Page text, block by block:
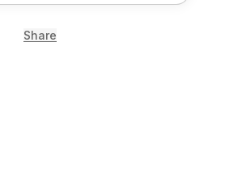
Share